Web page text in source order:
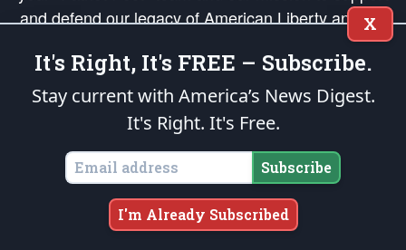
and defend our legacy of American Liberty and our
Republic's Founding Principles, in order that the fires
of freedom would be ignited in the hearts and minds
of our countrymen.
is protected speech, as enumerated in the
States of America, in accordance with theendowedandunalienable Rights of
All Mankind
Copyright © 2026The Patriot Post. All Rights Reserved.
X
It's Right, It's FREE – Subscribe.
Stay current with America’s News Digest.
It's Right. It's Free.
Subscribe
I'm Already Subscribed